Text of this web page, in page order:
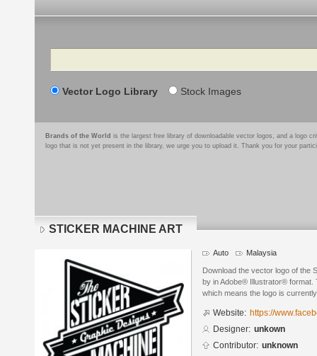
Search
Vector Logo Library Stock Images
Brands of the World is the largest free library of downloadable vector logos, and a logo
logo that is not yet present in the library, we urge you to upload it. Thank you for your
STICKER MACHINE ART
Auto Malaysia
Download the vector logo of the
by in Adobe® Illustrator®
which means the logo is
Website: https://
Designer: unkown
Contributor: unknown